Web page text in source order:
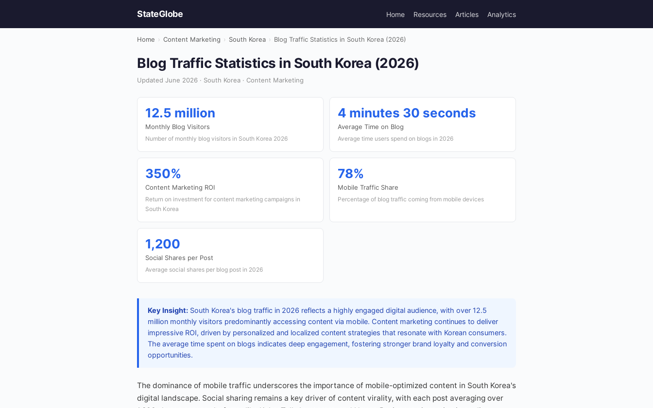
StateGlobe Home Resources Articles Analytics
Home › Content Marketing › South Korea › Blog Traffic Statistics in South Korea (2026)
Blog Traffic Statistics in South Korea (2026)
Updated June 2026 · South Korea · Content Marketing
12.5 million
Monthly Blog Visitors
Number of monthly blog visitors in South Korea 2026
4 minutes 30 seconds
Average Time on Blog
Average time users spend on blogs in 2026
350%
Content Marketing ROI
Return on investment for content marketing campaigns in
South Korea
78%
Mobile Traffic Share
Percentage of blog traffic coming from mobile devices
1,200
Social Shares per Post
Average social shares per blog post in 2026
Key Insight: South Korea's blog traffic in 2026 reflects a highly engaged digital audience, with over 12.5
million monthly visitors predominantly accessing content via mobile. Content marketing continues to deliver
impressive ROI, driven by personalized and localized content strategies that resonate with Korean consumers.
The average time spent on blogs indicates deep engagement, fostering stronger brand loyalty and conversion
opportunities.
The dominance of mobile traffic underscores the importance of mobile-optimized content in South Korea's
digital landscape. Social sharing remains a key driver of content virality, with each post averaging over